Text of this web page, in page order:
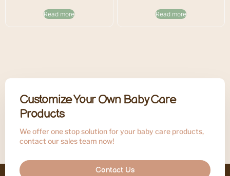
Read more Read more
Customize Your Own Baby Care
Products
We offer one stop solution for your baby care products,
contact our sales team now!
Contact Us